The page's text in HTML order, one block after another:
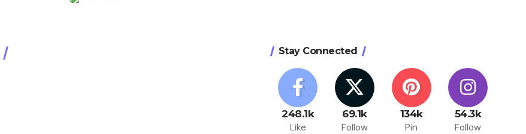
Stay Connected
248.1k
Like
69.1k
Follow
134k
Pin
54.3k
Follow